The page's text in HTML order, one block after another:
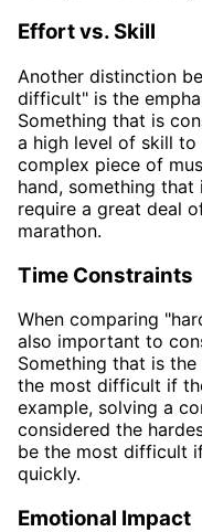
Effort vs. Skill
Another distinction
difficult" is the
Something that is
a high level of skill to
complex piece of
hand, something
require a great deal
marathon.
Time Constraints
When comparing
also important to
Something that is
the most difficult if
example, solving a
considered the
be the most difficult
quickly.
Emotional Impact